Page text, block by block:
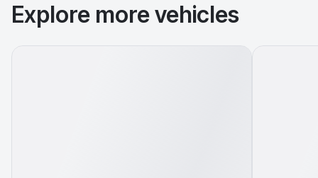
Explore more vehicles